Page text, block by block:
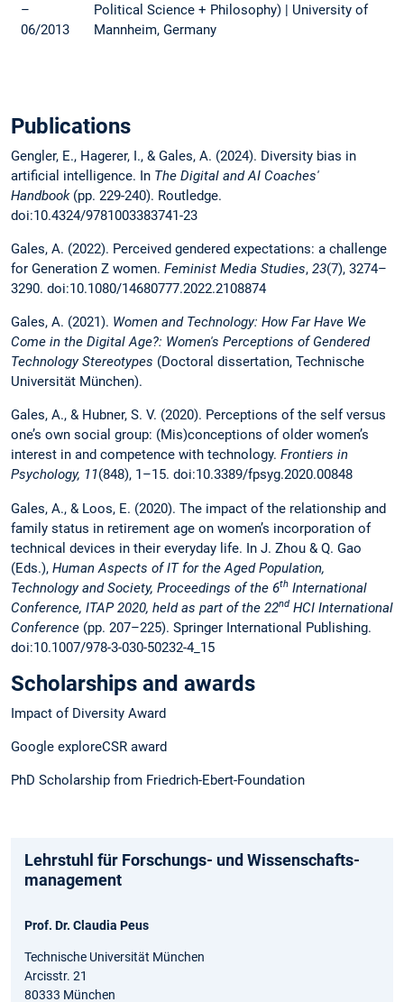
–
06/2013
Political Science + Philosophy) | University of
Mannheim, Germany
Publications
Gengler, E., Hagerer, I., & Gales, A. (2024). Diversity bias in
artificial intelligence. In The Digital and AI Coaches'
Handbook(pp. 229-240). Routledge.
doi:10.4324/9781003383741-23
Gales, A. (2022). Perceived gendered expectations: a challenge
for Generation Z women. Feminist Media Studies, 23(7), 3274–
3290. doi:10.1080/14680777.2022.2108874
Gales, A. (2021). Women and Technology: How Far Have We
Come in the Digital Age?: Women's Perceptions of Gendered
Technology Stereotypes (Doctoral dissertation, Technische
Universität München).
Gales, A., & Hubner, S. V. (2020). Perceptions of the self versus
one’s own social group: (Mis)conceptions of older women’s
interest in and competence with technology. Frontiers in
Psychology, 11(848), 1–15. doi:10.3389/fpsyg.2020.00848
Gales, A., & Loos, E. (2020). The impact of the relationship and
family status in retirement age on women’s incorporation of
technical devices in their everyday life. In J. Zhou & Q. Gao
(Eds.), Human Aspects of IT for the Aged Population,
Technology and Society, Proceedings of the 6th International
Conference, ITAP 2020, held as part of the 22nd HCI International
Conference (pp. 207–225). Springer International Publishing.
doi:10.1007/978-3-030-50232-4_15
Scholarships and awards
Impact of Diversity Award
Google exploreCSR award
PhD Scholarship from Friedrich-Ebert-Foundation
Lehrstuhl für Forschungs- und Wissenschafts­
management
Prof. Dr. Claudia Peus
Technische Universität München
Arcisstr. 21
80333 München